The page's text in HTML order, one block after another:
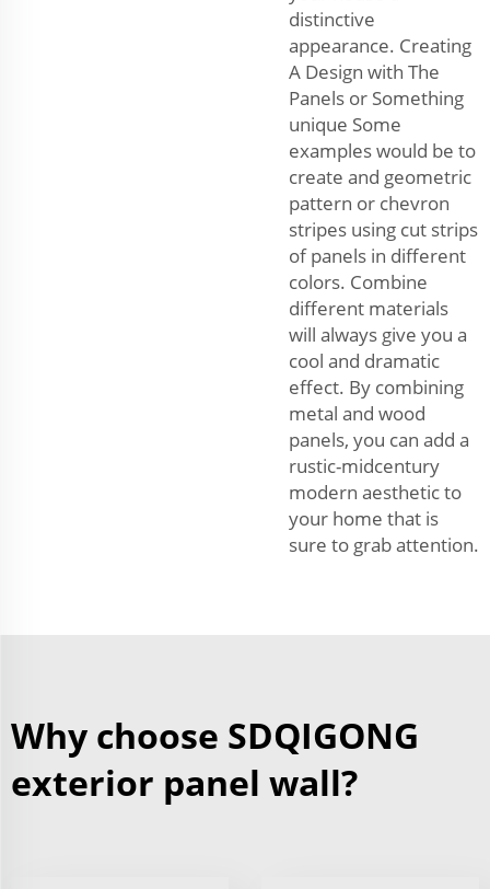
distinctive
appearance. Creating
A Design with The
Panels or Something
unique Some
examples would be to
create and geometric
pattern or chevron
stripes using cut strips
of panels in different
colors. Combine
different materials
will always give you a
cool and dramatic
effect. By combining
metal and wood
panels, you can add a
rustic-midcentury
modern aesthetic to
your home that is
sure to grab attention.
Why choose SDQIGONG
exterior panel wall?